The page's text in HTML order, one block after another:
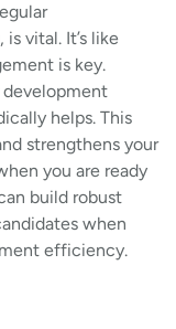
vital. It’s like
is key.
development
helps. This
strengthens your
you are ready
build robust
when
efficiency.